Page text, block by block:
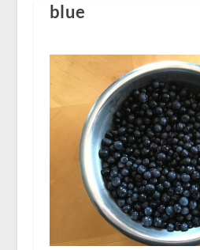
blue